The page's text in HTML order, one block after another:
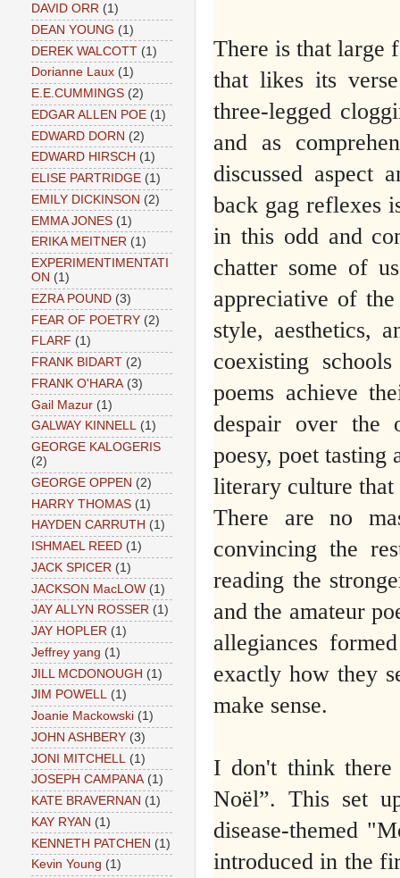
There is that large
that likes its
three-legged
and as
discussed aspect
back gag reflexes
in this odd and
chatter some of
appreciative of
style, aesthetics,
coexisting
poems achieve
despair over the
poesy, poet tasting
literary culture that
There are no
convincing the
reading the
and the amateur
allegiances
exactly how they
make sense.
I don't think there
Noël”. This set
disease-themed
introduced in the
DAVID ORR (1)
DEAN YOUNG (1)
DEREK WALCOTT (1)
Dorianne Laux (1)
E.E.CUMMINGS (2)
EDGAR ALLEN POE (1)
EDWARD DORN (2)
EDWARD HIRSCH (1)
ELISE PARTRIDGE (1)
EMILY DICKINSON (2)
EMMA JONES (1)
ERIKA MEITNER (1)
EXPERIMENTIMENTATI
ON (1)
EZRA POUND (3)
FEAR OF POETRY (2)
FLARF (1)
FRANK BIDART (2)
FRANK O'HARA (3)
Gail Mazur (1)
GALWAY KINNELL (1)
GEORGE KALOGERIS
(2)
GEORGE OPPEN (2)
HARRY THOMAS (1)
HAYDEN CARRUTH (1)
ISHMAEL REED (1)
JACK SPICER (1)
JACKSON MacLOW (1)
JAY ALLYN ROSSER (1)
JAY HOPLER (1)
Jeffrey yang (1)
JILL MCDONOUGH (1)
JIM POWELL (1)
Joanie Mackowski (1)
JOHN ASHBERY (3)
JONI MITCHELL
(1)
JOSEPH CAMPANA (1)
KATE BRAVERNAN (1)
KAY RYAN (1)
KENNETH PATCHEN (1)
Kevin Young (1)